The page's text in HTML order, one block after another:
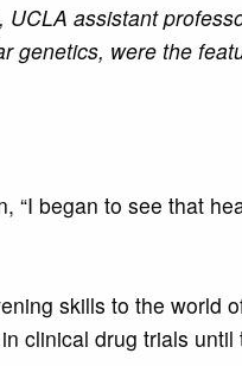
assistant
genetics, were the
“I began to see that
skills to the world
clinical drug trials